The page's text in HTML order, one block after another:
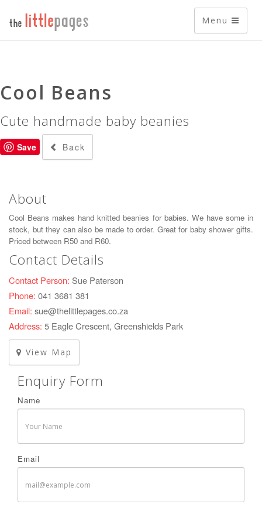
Menu
Cool Beans
Cute handmade baby beanies
Save Back
About
Cool Beans makes hand knitted beanies for babies. We have some in
stock, but they can also be made to order. Great for baby shower gifts.
Priced between R50 and R60.
Contact Details
Contact Person: Sue Paterson
Phone: 041 3681 381
Email: sue@thelittlepages.co.za
Address: 5 Eagle Crescent, Greenshields Park
View Map
Enquiry Form
Name
Email